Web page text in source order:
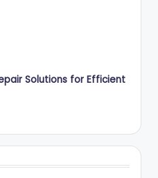
Solutions for Efficient